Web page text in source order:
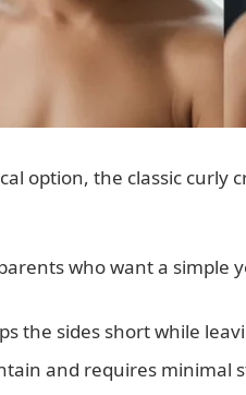
option, the classic curly
who want a simple
the sides short while
and requires minimal